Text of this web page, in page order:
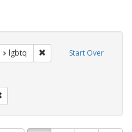
Start Over
lgbtq Remove constraint